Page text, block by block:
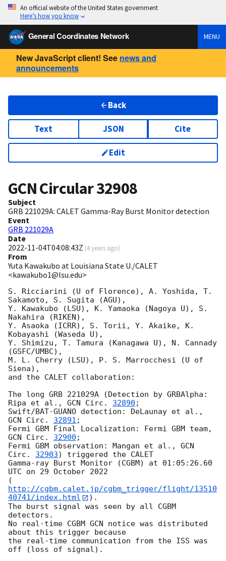
An official website of the United States government
Here’s how you know
General Coordinates Network MENU
New JavaScript client! See news and
announcements
Back
Text JSON Cite
Edit
GCN Circular32908
Subject
GRB 221029A: CALET Gamma-Ray Burst Monitor detection
Event
GRB 221029A
Date
2022-11-04T04:08:43Z (4 years ago)
From
Yuta Kawakubo at Louisiana State U./CALET
<kawakubo1@lsu.edu>
S. Ricciarini (U of Florence), A. Yoshida, T.
Sakamoto, S. Sugita (AGU),
Y. Kawakubo (LSU), K. Yamaoka (Nagoya U), S.
Nakahira (RIKEN),
Y. Asaoka (ICRR), S. Torii, Y. Akaike, K.
Kobayashi (Waseda U),
Y. Shimizu, T. Tamura (Kanagawa U), N. Cannady
(GSFC/UMBC),
M. L. Cherry (LSU), P. S. Marrocchesi (U of
Siena),
and the CALET collaboration:
The long GRB 221029A (Detection by GRBAlpha:
Ripa et al., GCN Circ. 32890 ;
GCN Circ. 32891 ;
GCN Circ. 32900 ;
Fermi GBM observation: Mangan et al., GCN
Circ. 32903) triggered the CALET
Gamma-ray Burst Monitor (CGBM) at 01:05:26.60
UTC on 29 October 2022
(
http://cgbm.calet.jp/cgbm_trigger/flight/13510
40741/index.html
).
The burst signal was seen by all CGBM
detectors.
No real-time CGBM GCN notice was distributed
about this trigger because
the real-time communication from the ISS was
off (loss of signal).